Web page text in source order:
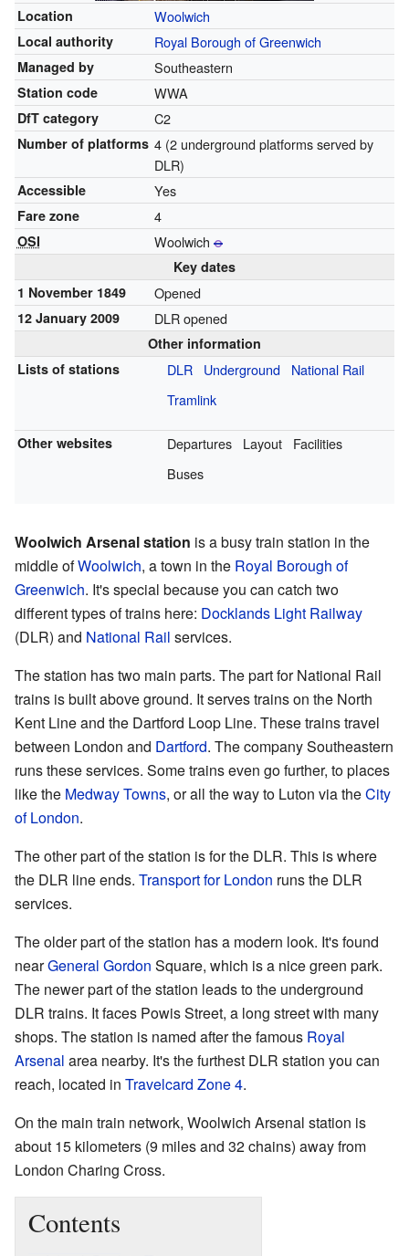
Location Woolwich
Local authority Royal Borough of Greenwich
Managed by Southeastern
Station code WWA
DfT category C2
Number of platforms 4 (2 underground platforms served by
DLR)
Accessible Yes
Fare zone 4
OSI Woolwich
Key dates
1 November 1849
Opened
12 January 2009 DLR opened
Other information
Lists of stations
DLR Underground
National Rail
Tramlink
Other websites Departures Layout
Facilities
Buses
Woolwich Arsenal station is a busy train station in the
middle ofWoolwich, a town in the Royal Borough of
Greenwich. It's special because you can catch two
different types of trains here: Docklands Light Railway
(DLR) and National Rail services.
The station has two main parts. The part for National Rail
trains is built above ground. It serves trains on the North
Kent Line and the Dartford Loop Line. These trains travel
between London and Dartford. The company Southeastern
runs these services. Some trains even go further, to places
like the Medway Towns, or all the way to Luton via theCity
of London.
The other part of the station is for the DLR. This is where
the DLR line ends. Transport for London runs the DLR
services.
The older part of the station has a modern look. It's found
nearGeneral Gordon Square, which is a nice green park.
The newer part of the station leads to the underground
DLR trains. It faces Powis Street, a long street with many
shops. The station is named after the famous Royal
Arsenal area nearby. It's the furthest DLR station you can
reach, located in Travelcard Zone 4.
On the main train network, Woolwich Arsenal station is
about 15 kilometers (9 miles and 32 chains) away from
London Charing Cross.
Contents